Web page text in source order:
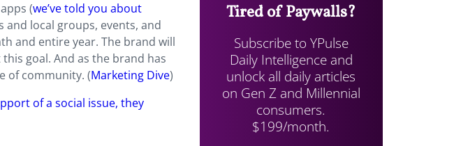
(we’ve told you about
local groups, events, and
and entire year. The brand will
goal. And as the brand has
of community. (Marketing Dive)
of a social issue, they
Tired of Paywalls?
Subscribe to YPulse
Daily Intelligence and
unlock all daily articles
on Gen Z and Millennial
consumers.
$199/month.